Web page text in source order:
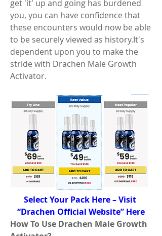
get 'it' up and going has burdened
you, you can have confidence that
these encounters would now be able
to be securely viewed as history.It's
dependent upon you to make the
stride with Drachen Male Growth
Activator.
Select Your Pack Here – Visit
“Drachen Official Website” Here
How To Use Drachen Male Growth